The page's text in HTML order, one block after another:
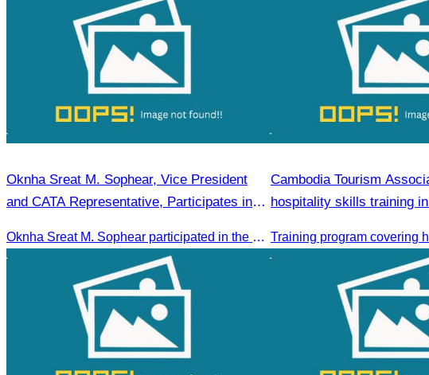
Oknha Sreat M. Sophear, Vice President
and CATA Representative, Participates in
Student Tourism Activities during the Green
Oknha Sreat M. Sophear participated in the meeting to discuss promoting student tourism activities and developing domestic tourism during the Green Season.
Cambodia Tourism
hospitality skills training